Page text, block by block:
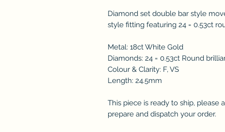
Diamond set double bar style
style fitting featuring 24 = 0.53ct
Metal: 18ct White Gold
Diamonds: 24 = 0.53ct Round
Colour & Clarity: F, VS
Length: 24.5mm
This piece is ready to ship, please
prepare and dispatch your order.